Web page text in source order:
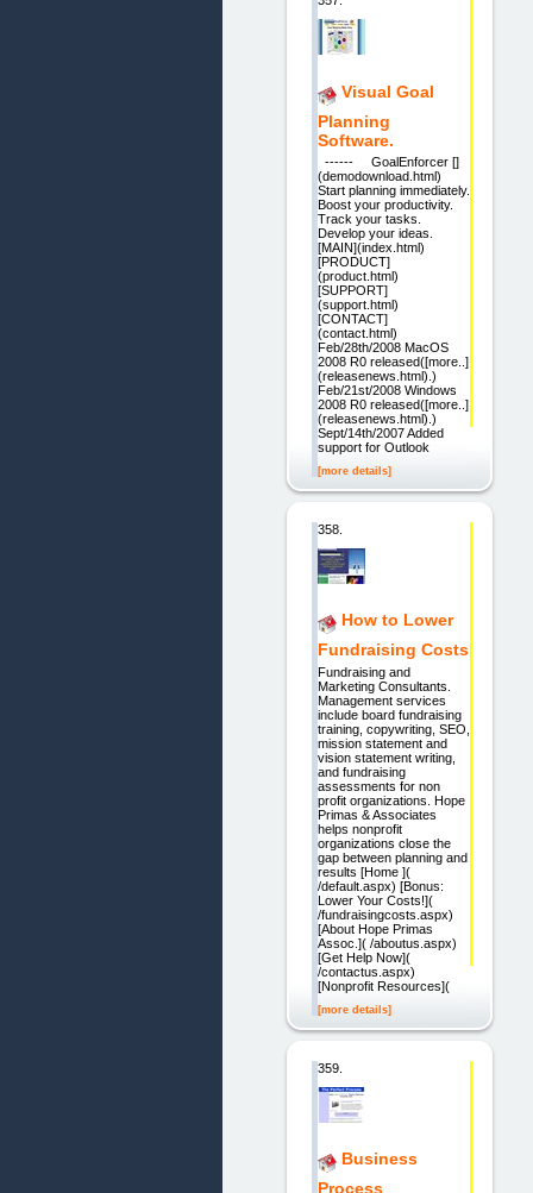
Visual Goal
Planning
Software.
------ GoalEnforcer []
(demodownload.html)
Start planning immediately.
Boost your productivity.
Track your tasks.
Develop your ideas.
[MAIN](index.html)
[PRODUCT]
(product.html)
[SUPPORT]
(support.html)
[CONTACT]
(contact.html)
Feb/28th/2008 MacOS
2008 R0 released([more..]
(releasenews.html).)
Feb/21st/2008 Windows
2008 R0 released([more..]
(releasenews.html).)
Sept/14th/2007 Added
support for Outlook
[more details]
358.
How to Lower
Fundraising Costs
Fundraising and
Marketing Consultants.
Management services
include board fundraising
training, copywriting, SEO,
mission statement and
vision statement writing,
and fundraising
assessments for non
profit organizations. Hope
Primas & Associates
helps nonprofit
organizations close the
gap between planning and
results [Home ](
/default.aspx) [Bonus:
Lower Your Costs!](
/fundraisingcosts.aspx)
[About Hope Primas
Assoc.]( /aboutus.aspx)
[Get Help Now](
/contactus.aspx)
[Nonprofit Resources](
[more details]
359.
Business
Process